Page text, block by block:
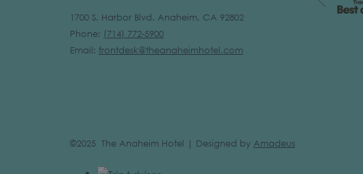
1700 S. Harbor Blvd. Anaheim, CA 92802
Phone: (714) 772-5900
Email: frontdesk@theanaheimhotel.com
©2025 The Anaheim Hotel | Designed by Amadeus
Previous